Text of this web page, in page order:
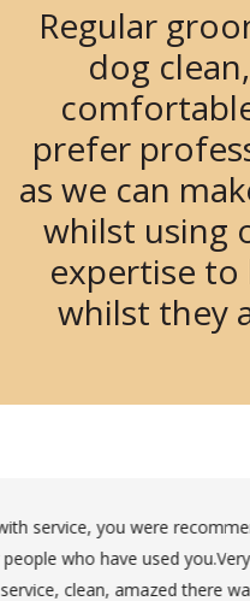
Regular
dog
prefer
as we can
whilst using
expertise to
whilst they
“Very happy with
Salon very